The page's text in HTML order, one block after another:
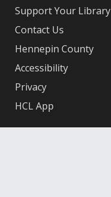
Support Your Library
Contact Us
Hennepin County
Accessibility
Privacy
HCL App